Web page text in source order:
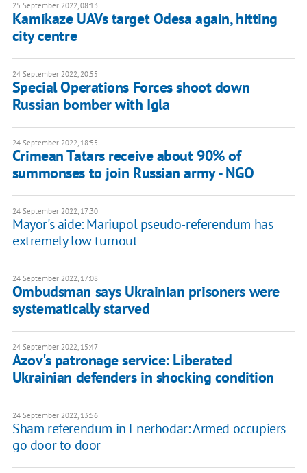
25 September 2022, 08:13
Kamikaze UAVs target Odesa again, hitting
city centre
24 September 2022, 20:55
Special Operations Forces shoot down
Russian bomber with Igla
24 September 2022, 18:55
Crimean Tatars receive about 90% of
summonses to join Russian army - NGO
24 September 2022, 17:30
Mayor's aide: Mariupol pseudo-referendum has
extremely low turnout
24 September 2022, 17:08
Ombudsman says Ukrainian prisoners were
systematically starved
24 September 2022, 15:47
Azov's patronage service: Liberated
Ukrainian defenders in shocking condition
24 September 2022, 13:56
Sham referendum in Enerhodar: Armed occupiers
go door to door